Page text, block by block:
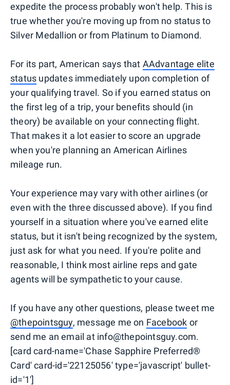
expedite the process probably won't help. This is
true whether you're moving up from no status to
Silver Medallion or from Platinum to Diamond.
For its part, American says that AAdvantage elite
status updates immediately upon completion of
your qualifying travel. So if you earned status on
the first leg of a trip, your benefits should (in
theory) be available on your connecting flight.
That makes it a lot easier to score an upgrade
when you're planning an American Airlines
mileage run.
Your experience may vary with other airlines (or
even with the three discussed above). If you find
yourself in a situation where you've earned elite
status, but it isn't being recognized by the system,
just ask for what you need. If you're polite and
reasonable, I think most airline reps and gate
agents will be sympathetic to your cause.
If you have any other questions, please tweet me
@thepointsguy, message me on Facebook or
send me an email at info@thepointsguy.com.
[card card-name='Chase Sapphire Preferred®
Card' card-id='22125056' type='javascript' bullet-
id='1']